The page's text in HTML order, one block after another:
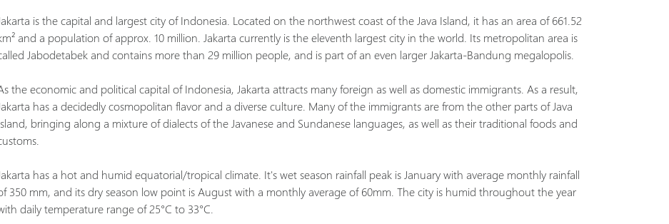
is the capital and largest city of Indonesia. Located on the northwest coast of the Java Island, it has an area of 661.52
and a population of approx. 10 million. Jakarta currently is the eleventh largest city in the world. Its metropolitan area is
Jabodetabek and contains more than 29 million people, and is part of an even larger Jakarta-Bandung megalopolis.
the economic and political capital of Indonesia, Jakarta attracts many foreign as well as domestic immigrants. As a result,
has a decidedly cosmopolitan flavor and a diverse culture. Many of the immigrants are from the other parts of Java
bringing along a mixture of dialects of the Javanese and Sundanese languages, as well as their traditional foods and
has a hot and humid equatorial/tropical climate. It's wet season rainfall peak is January with average monthly rainfall
350 mm, and its dry season low point is August with a monthly average of 60mm. The city is humid throughout the year
daily temperature range of 25°C to 33°C.